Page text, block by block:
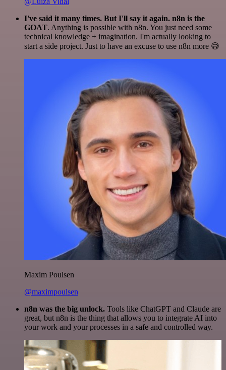
I've said it many times. But I'll say it again. n8n is the
GOAT. Anything is possible with n8n. You just need some
technical knowledge + imagination. I'm actually looking to
start a side project. Just to have an excuse to use n8n more 😅
Maxim Poulsen
@maximpoulsen
n8n was the big unlock. Tools like ChatGPT and Claude are
great, but n8n is the thing that allows you to integrate AI into
your work and your processes in a safe and controlled way.